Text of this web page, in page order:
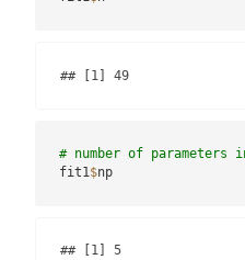
## [1] 49
# number of parameters
fit1$np
## [1] 5